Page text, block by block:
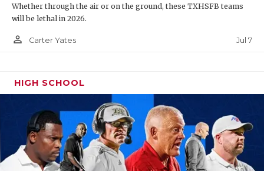
Whether through the air or on the ground, these TXHSFB teams
will be lethal in 2026.
person_outline Carter Yates Jul 7
HIGH SCHOOL